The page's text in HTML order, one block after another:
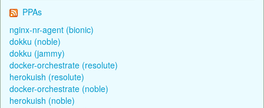
PPAs
nginx-nr-agent (bionic)
dokku (noble)
dokku (jammy)
docker-orchestrate (resolute)
herokuish (resolute)
docker-orchestrate (noble)
herokuish (noble)